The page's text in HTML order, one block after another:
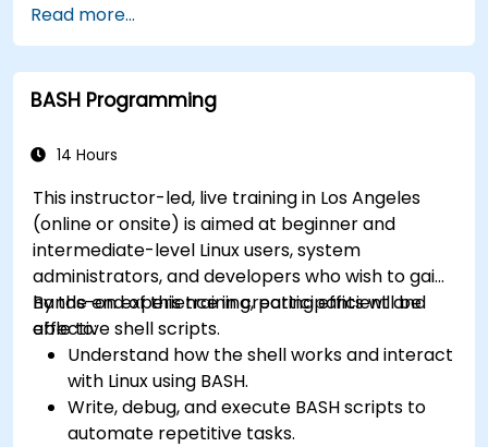
What are the types of files in the system?
How simply and quickly solve problems?
Read more...
BASH Programming
14 Hours
This instructor-led, live training in Los Angeles
(online or onsite) is aimed at beginner and
intermediate-level Linux users, system
administrators, and developers who wish to gain
hands-on experience in creating efficient and
effective shell scripts.
By the end of this training, participants will be
able to:
Understand how the shell works and interact
with Linux using BASH.
Write, debug, and execute BASH scripts to
automate repetitive tasks.